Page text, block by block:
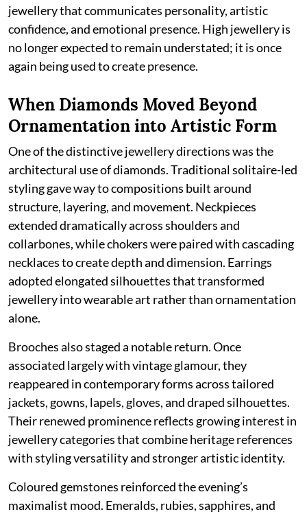
jewellery that communicates personality, artistic
confidence, and emotional presence. High jewellery is
no longer expected to remain understated; it is once
again being used to create presence.
When Diamonds Moved Beyond
Ornamentation into Artistic Form
One of the distinctive jewellery directions was the
architectural use of diamonds. Traditional solitaire-led
styling gave way to compositions built around
structure, layering, and movement. Neckpieces
extended dramatically across shoulders and
collarbones, while chokers were paired with cascading
necklaces to create depth and dimension. Earrings
adopted elongated silhouettes that transformed
jewellery into wearable art rather than ornamentation
alone.
Brooches also staged a notable return. Once
associated largely with vintage glamour, they
reappeared in contemporary forms across tailored
jackets, gowns, lapels, gloves, and draped silhouettes.
Their renewed prominence reflects growing interest in
jewellery categories that combine heritage references
with styling versatility and stronger artistic identity.
Coloured gemstones reinforced the evening’s
maximalist mood. Emeralds, rubies, sapphires, and